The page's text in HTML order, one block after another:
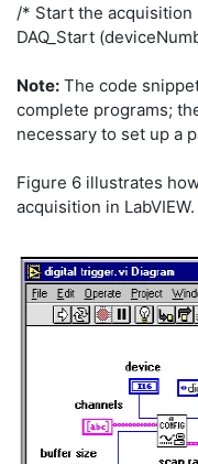
/* Start the acquisition
DAQ_Start
Note: The code
complete programs;
necessary to set up a
Figure 6 illustrates
acquisition in LabVIEW.